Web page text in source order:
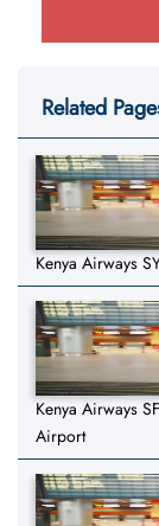
Related
Kenya Airways
Kenya Airways
Airport